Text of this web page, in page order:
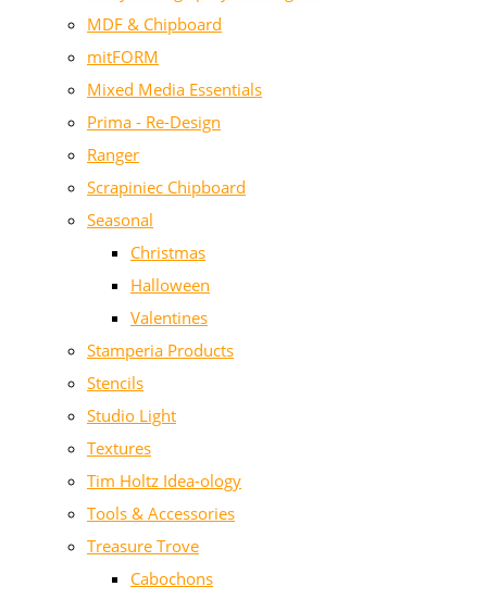
MDF & Chipboard
mitFORM
Mixed Media Essentials
Prima - Re-Design
Ranger
Scrapiniec Chipboard
Seasonal
Christmas
Halloween
Valentines
Stamperia Products
Stencils
Studio Light
Textures
Tim Holtz Idea-ology
Tools & Accessories
Treasure Trove
Cabochons